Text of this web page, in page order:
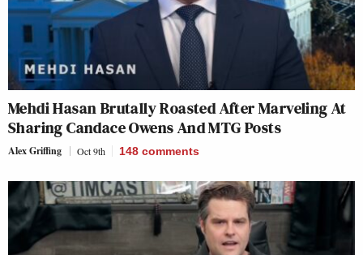
Mehdi Hasan Brutally Roasted After Marveling At
Sharing Candace Owens And MTG Posts
Alex Griffing Oct 9th 148 comments